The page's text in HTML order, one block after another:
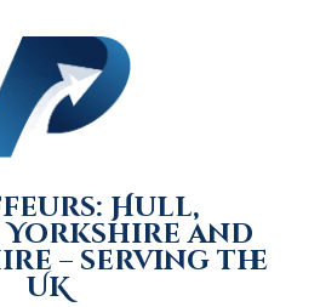
Hull,
Yorkshire and
– serving the
UK